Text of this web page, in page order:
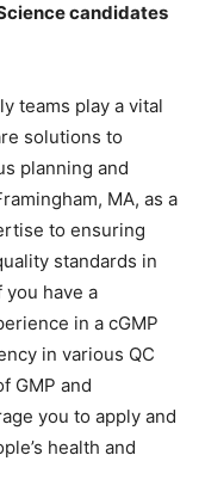
candidates
teams play a vital
solutions to
planning and
MA, as a
to ensuring
standards in
have a
in a cGMP
in various QC
GMP and
you to apply and
health and